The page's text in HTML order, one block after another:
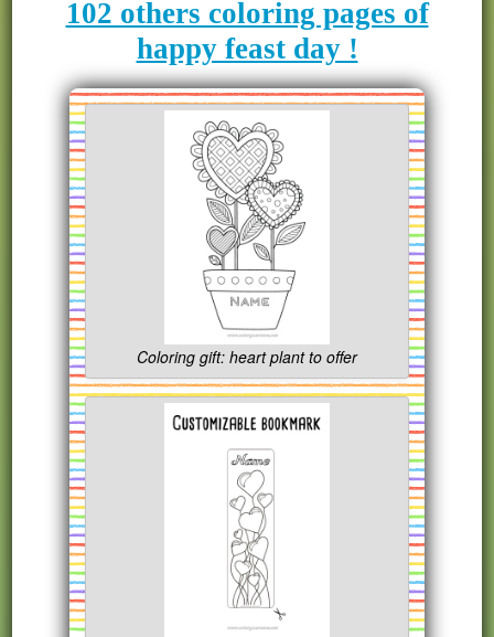
102 others coloring pages of
happy feast day !
Coloring gift: heart plant to offer